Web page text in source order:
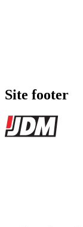
Site footer
JDMBUYSELL